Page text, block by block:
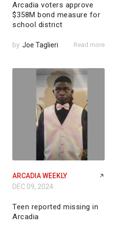
Arcadia voters approve
$358M bond measure for
school district
by Joe Taglieri Read more
ARCADIA WEEKLY
DEC 09, 2024
Teen reported missing in
Arcadia